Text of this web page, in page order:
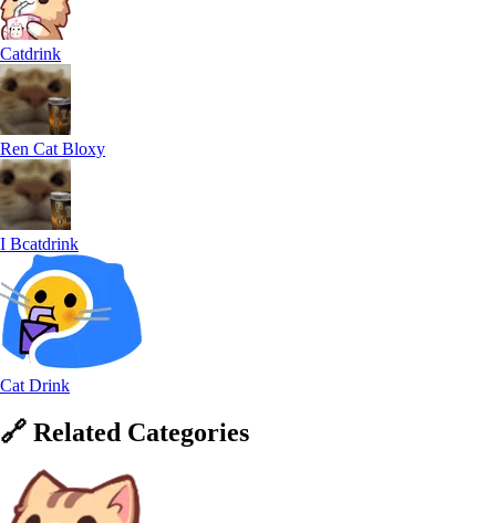
Catdrink
Ren Cat Bloxy
I Bcatdrink
Cat Drink
🔗 Related Categories